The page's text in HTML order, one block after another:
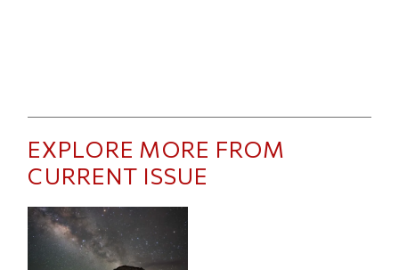
EXPLORE MORE FROM
CURRENT ISSUE